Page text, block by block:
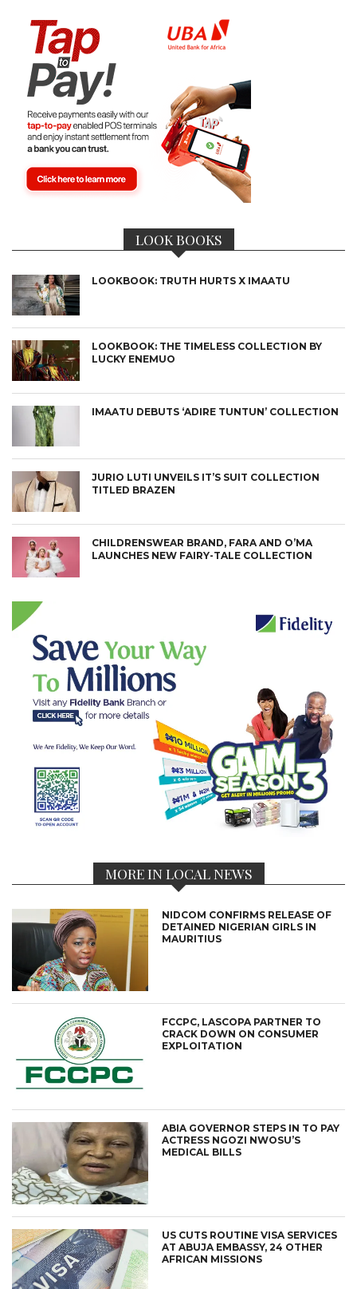
LOOK BOOKS
LOOKBOOK: TRUTH HURTS X IMAATU
LOOKBOOK: THE TIMELESS COLLECTION BY
LUCKY ENEMUO
IMAATU DEBUTS ‘ADIRE TUNTUN’ COLLECTION
JURIO LUTI UNVEILS IT’S SUIT COLLECTION
TITLED BRAZEN
CHILDRENSWEAR BRAND, FARA AND O’MA
LAUNCHES NEW FAIRY-TALE COLLECTION
MORE IN LOCAL NEWS
NIDCOM CONFIRMS RELEASE OF
DETAINED NIGERIAN GIRLS IN
MAURITIUS
FCCPC, LASCOPA PARTNER TO
CRACK DOWN ON CONSUMER
EXPLOITATION
ABIA GOVERNOR STEPS IN TO PAY
ACTRESS NGOZI NWOSU’S
MEDICAL BILLS
US CUTS ROUTINE VISA SERVICES
AT ABUJA EMBASSY, 24 OTHER
AFRICAN MISSIONS